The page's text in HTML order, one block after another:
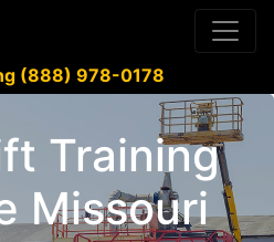
(888) 978-0178
Training
Missouri